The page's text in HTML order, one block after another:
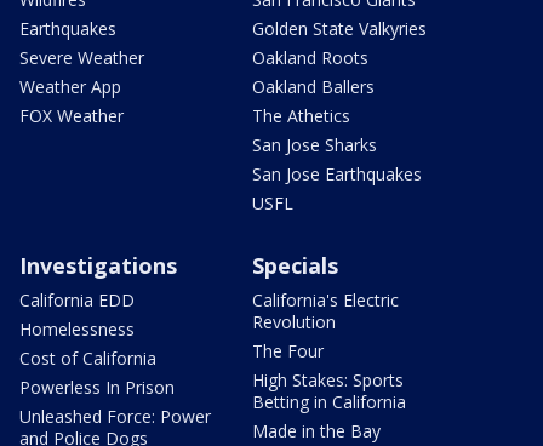
Earthquakes
Severe Weather
Weather App
FOX Weather
Golden State Valkyries
Oakland Roots
Oakland Ballers
The Athetics
San Jose Sharks
San Jose Earthquakes
USFL
Investigations
California EDD
Homelessness
Cost of California
Powerless In Prison
Unleashed Force: Power
and Police Dogs
Specials
California's Electric
Revolution
The Four
High Stakes: Sports
Betting in California
Made in the Bay